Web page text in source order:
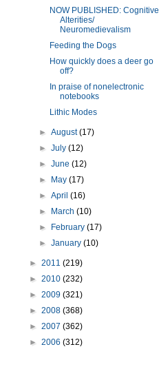
NOW PUBLISHED: Cognitive
Alterities/
Neuromedievalism
Feeding the Dogs
How quickly does a deer go
off?
In praise of nonelectronic
notebooks
Lithic Modes
►August(17)
►July(12)
►June(12)
►
May(17)
►April(16)
►
March(10)
►
February(17)
►January(10)
► 2011 (219)
► 2010 (232)
► 2009 (321)
► 2008 (368)
► 2007 (362)
► 2006 (312)